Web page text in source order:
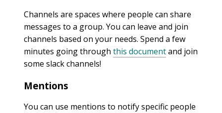
Channels are spaces where people can share
messages to a group. You can leave and join
channels based on your needs. Spend a few
minutes going through this documentand join
some slack channels!
Mentions
You can use mentions to notify specific people